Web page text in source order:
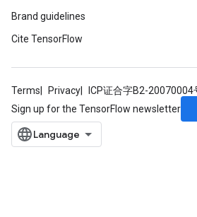
Brand guidelines
Cite TensorFlow
Terms Privacy ICP证合字B2-20070004
Sign up for the TensorFlow newsletter